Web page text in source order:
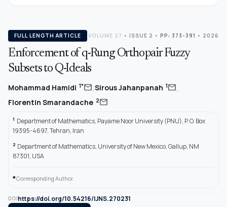
FULL LENGTH ARTICLE VOLUME 27 • ISSUE 2 • PP: 373-391 • 2026
Enforcement of q-Rung Orthopair Fuzzy
Subsets to Q-Ideals
Mohammad Hamidi 1*mail,Sirous Jahanpanah 1mail,
Florentin Smarandache 2mail
1 Department of Mathematics, Payame Noor University (PNU), P. O. Box
19395-4697, Tehran, Iran
2 Department of Mathematics, University of New Mexico, Gallup, NM
87301, USA
*Corresponding Author.
DOIhttps://doi.org/10.54216/IJNS.270231